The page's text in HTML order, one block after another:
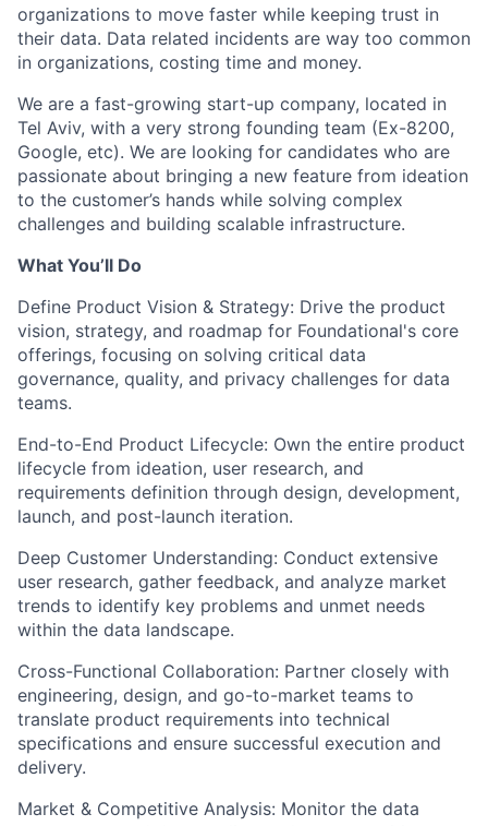
organizations to move faster while keeping trust in
their data. Data related incidents are way too common
in organizations, costing time and money.
We are a fast-growing start-up company, located in
Tel Aviv, with a very strong founding team (Ex-8200,
Google, etc). We are looking for candidates who are
passionate about bringing a new feature from ideation
to the customer’s hands while solving complex
challenges and building scalable infrastructure.
What You’ll Do
Define Product Vision & Strategy: Drive the product
vision, strategy, and roadmap for Foundational's core
offerings, focusing on solving critical data
governance, quality, and privacy challenges for data
teams.
End-to-End Product Lifecycle: Own the entire product
lifecycle from ideation, user research, and
requirements definition through design, development,
launch, and post-launch iteration.
Deep Customer Understanding: Conduct extensive
user research, gather feedback, and analyze market
trends to identify key problems and unmet needs
within the data landscape.
Cross-Functional Collaboration: Partner closely with
engineering, design, and go-to-market teams to
translate product requirements into technical
specifications and ensure successful execution and
delivery.
Market & Competitive Analysis: Monitor the data